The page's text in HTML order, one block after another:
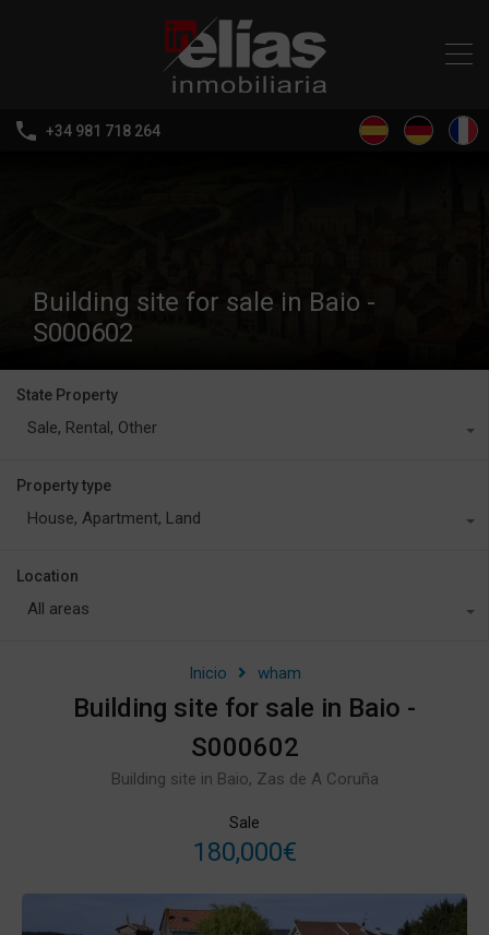
+34 981 718 264
Building site for sale in Baio -
S000602
State Property
Sale, Rental, Other
Property type
House, Apartment, Land
Location
All areas
Inicio wham
Building site for sale in Baio -
S000602
Building site in Baio, Zas de A Coruña
Sale
180,000€